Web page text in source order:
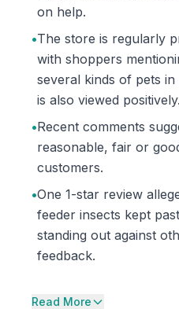
on help.
•The store is regularly
with shoppers
several kinds of pets
is also viewed positively.
•Recent comments
reasonable, fair or
customers.
•One 1-star review
feeder insects kept
standing out against
feedback.
Read More